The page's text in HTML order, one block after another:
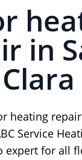
in
Clara
heating
Service
expert for all